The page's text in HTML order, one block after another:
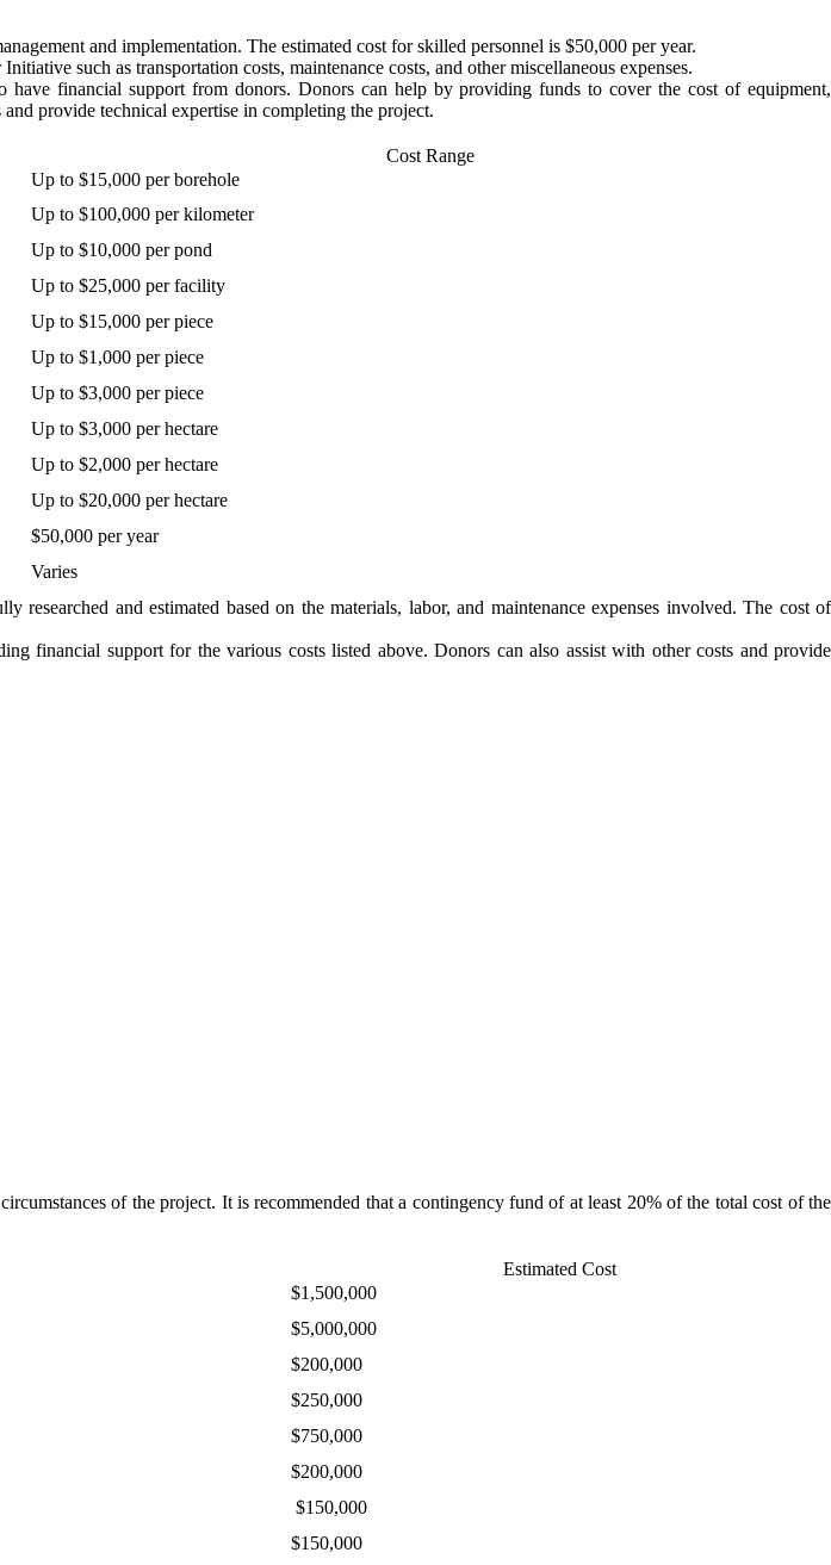
and implementation. The estimated cost for skilled personnel is $50,000 per year.
such as transportation costs, maintenance costs, and other miscellaneous expenses.
financial support from donors. Donors can help by providing funds to cover the cost of equipment,
provide technical expertise in completing the project.
Cost Range
Up to $15,000 per borehole
Up to $100,000 per kilometer
Up to $10,000 per pond
Up to $25,000 per facility
Up to $15,000 per piece
Up to $1,000 per piece
Up to $3,000 per piece
Up to $3,000 per hectare
Up to $2,000 per hectare
Up to $20,000 per hectare
$50,000 per year
Varies
and estimated based on the materials, labor, and maintenance expenses involved. The cost of
financial support for the various costs listed above. Donors can also assist with other costs and provide
of the project. It is recommended that a contingency fund of at least 20% of the total cost of the
Estimated Cost
$1,500,000
$5,000,000
$200,000
$250,000
$750,000
$200,000
$150,000
$150,000